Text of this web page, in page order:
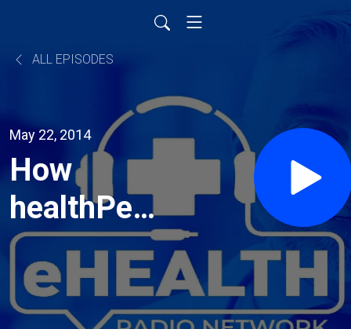
ALL EPISODES
May 22, 2014
How
healthPerx
can
benefit
you and